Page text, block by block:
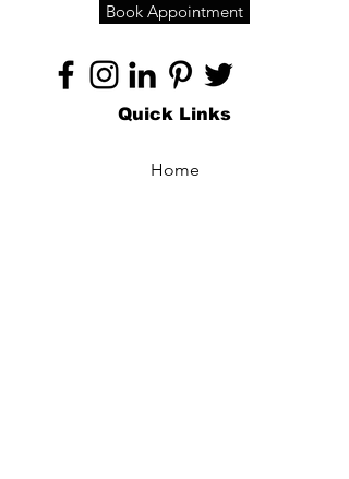
Book Appointment
Quick Links
Home